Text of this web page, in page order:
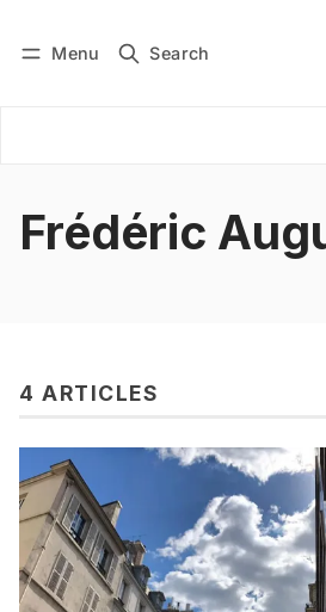
Menu Search
Subscribe
Frédéric
4 ARTICLES